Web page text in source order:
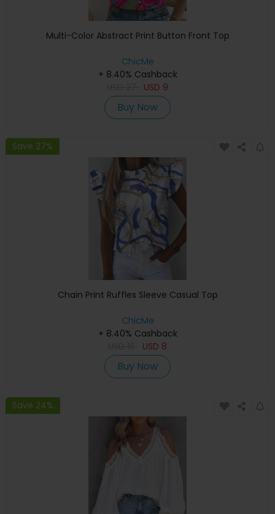
Multi-Color Abstract Print Button Front Top
ChicMe
+ 8.40% Cashback
USD 9
Buy Now
Save 27%
Chain Print Ruffles Sleeve Casual Top
ChicMe
+ 8.40% Cashback
USD 8
Buy Now
Save 24%